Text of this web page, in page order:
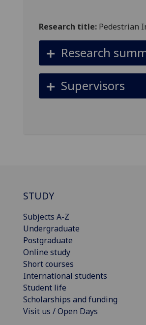
Research title: Pedestrian
Research
Supervisors
STUDY
Subjects A-Z
Undergraduate
Postgraduate
Online study
Short courses
International students
Student life
Scholarships and funding
Visit us / Open Days